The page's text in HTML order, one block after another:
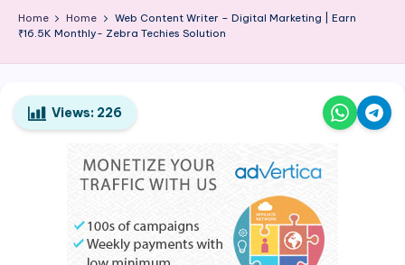
a
p
o
r
Home Home
Web Content Writer – Digital Marketing | Earn
₹16.5K Monthly- Zebra Techies Solution
Views: 226